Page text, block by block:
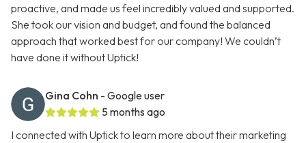
proactive, and made us feel incredibly valued and supported.
She took our vision and budget, and found the balanced
approach that worked best for our company! We couldn’t
have done it without Uptick!
Gina Cohn - Google user
5 months ago
I connected with Uptick to learn more about their marketing